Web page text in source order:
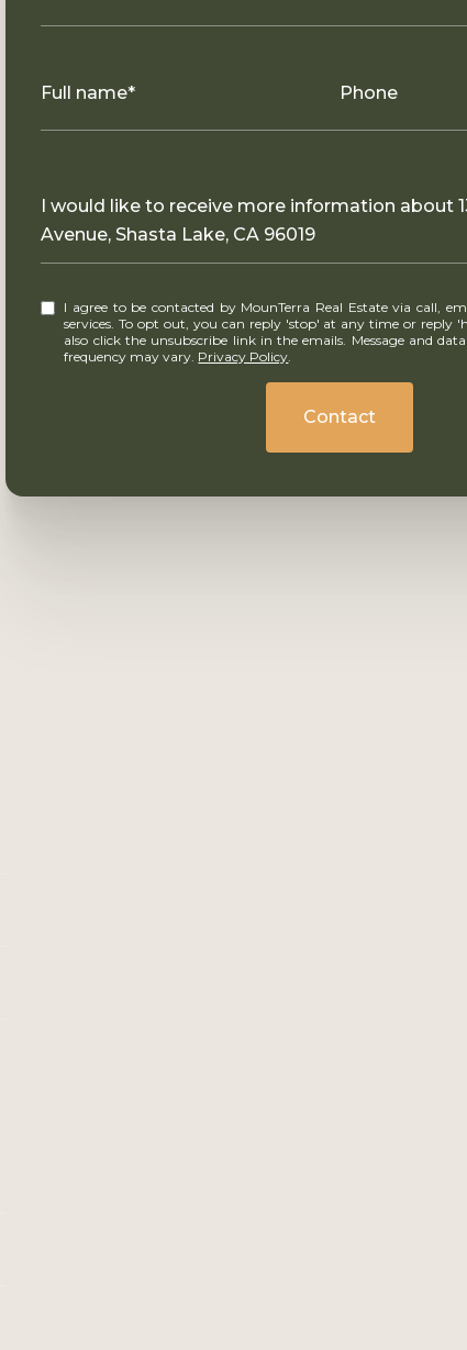
Full name* Phone
Message
I would like to receive more information about
Avenue, Shasta Lake, CA 96019
I agree to be contacted by MounTerra Real Estate via call, email, and text for real estate
services. To opt out, you can reply 'stop' at any time or reply 'help'
also click the unsubscribe link in the emails. Message and
frequency may vary. Privacy Policy.
Contact